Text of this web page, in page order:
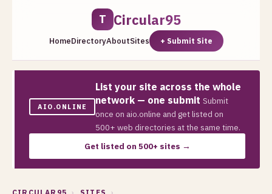
T Circular95
HomeDirectoryAboutSites + Submit Site
AIO.ONLINE
List your site across the whole
network — one submit Submit
once on aio.online and get listed on
500+ web directories at the same time.
Get listed on 500+ sites →